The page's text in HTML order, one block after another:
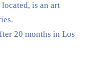
is an art
20 months in Los